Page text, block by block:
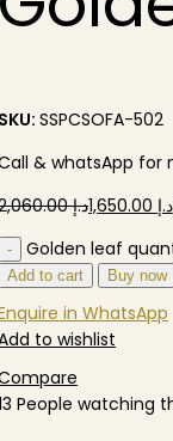
SSPCSOFA-502
& whatsApp for
د.إ2,060.00 د.إ
Golden leaf
Add to cart Buy now
in WhatsApp
to wishlist
People watching